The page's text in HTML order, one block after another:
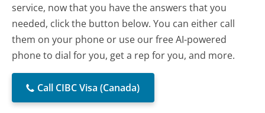
service, now that you have the answers that you
needed, click the button below. You can either call
them on your phone or use our free AI-powered
phone to dial for you, get a rep for you, and more.
Call CIBC Visa (Canada)